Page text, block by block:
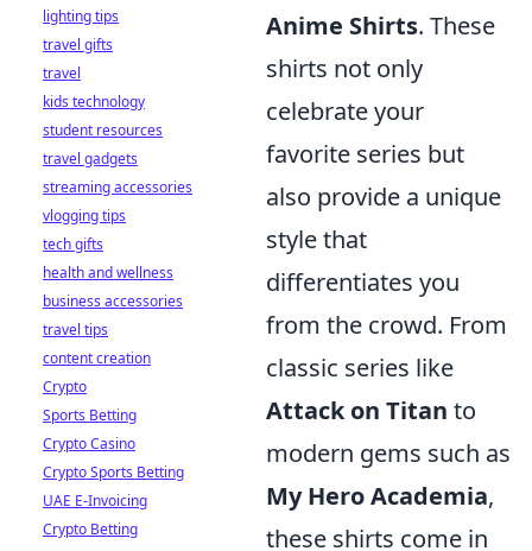
Anime Shirts. These
shirts not only
celebrate your
favorite series but
also provide a unique
style that
differentiates you
from the crowd. From
classic series like
Attack on Titan to
modern gems such as
My Hero Academia,
these shirts come in
lighting tips
travel gifts
travel
kids technology
student resources
travel gadgets
streaming accessories
vlogging tips
tech gifts
health and wellness
business accessories
travel tips
content creation
Crypto
Sports Betting
Crypto Casino
Crypto Sports Betting
UAE E-Invoicing
Crypto Betting